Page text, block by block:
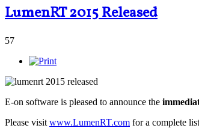
LumenRT 2015 Released
57
E-on software is pleased to announce the
Please visit www.LumenRT.com for a complete